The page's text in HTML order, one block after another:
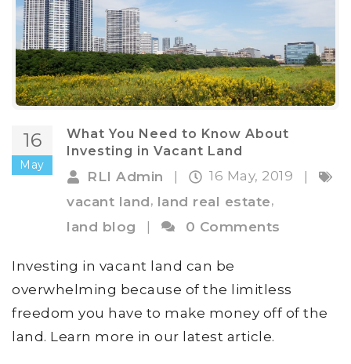
16
May
What You Need to Know About
Investing in Vacant Land
RLI Admin 16 May, 2019
vacant land, land real estate,
land blog
| 0 Comments
Investing in vacant land can be
overwhelming because of the limitless
freedom you have to make money off of the
land. Learn more in our latest article.